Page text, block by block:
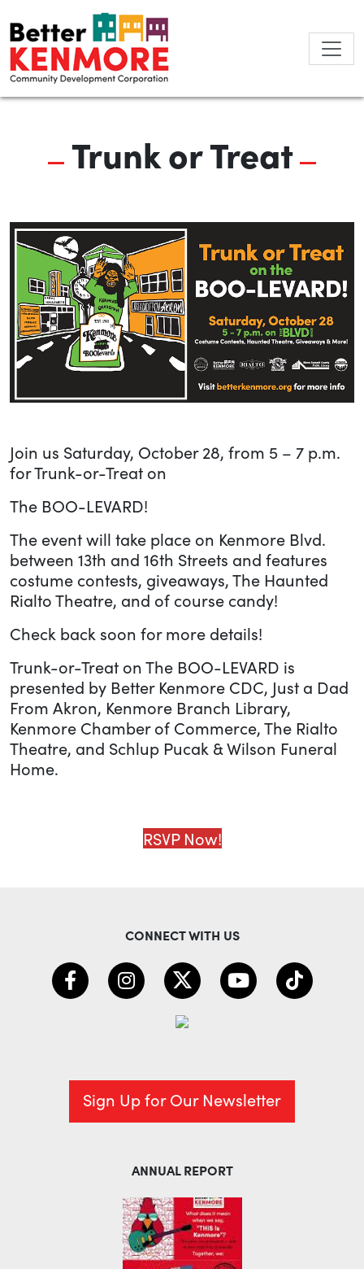
to
content
Trunk or Treat
Join us Saturday, October 28, from 5 – 7 p.m.
for Trunk-or-Treat on
The BOO-LEVARD!
The event will take place on Kenmore Blvd.
between 13th and 16th Streets and features
costume contests, giveaways, The Haunted
Rialto Theatre, and of course candy!
Check back soon for more details!
Trunk-or-Treat on The BOO-LEVARD is
presented by Better Kenmore CDC, Just a Dad
From Akron, Kenmore Branch Library,
Kenmore Chamber of Commerce, The Rialto
Theatre, and Schlup Pucak & Wilson Funeral
Home.
RSVP Now!
CONNECT WITH US
Sign Up for Our Newsletter
ANNUAL REPORT